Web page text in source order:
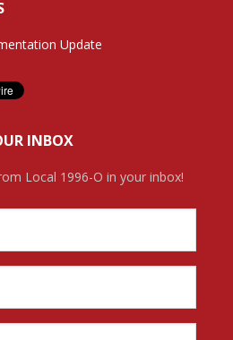
Update
INBOX
Local 1996-O in your inbox!